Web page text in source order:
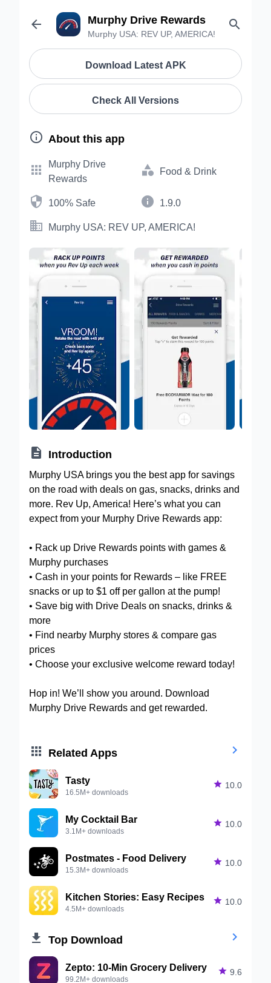
 Murphy Drive Rewards
Murphy USA: REV UP, AMERICA!

Download Latest APK
Check All Versions
 About this app

Murphy Drive
Rewards
 Food & Drink
 100% Safe  1.9.0
 Murphy USA: REV UP, AMERICA!
 Introduction
Murphy USA brings you the best app for savings
on the road with deals on gas, snacks, drinks and
more. Rev Up, America! Here’s what you can
expect from your Murphy Drive Rewards app:
• Rack up Drive Rewards points with games &
Murphy purchases
• Cash in your points for Rewards – like FREE
snacks or up to $1 off per gallon at the pump!
• Save big with Drive Deals on snacks, drinks &
more
• Find nearby Murphy stores & compare gas
prices
• Choose your exclusive welcome reward today!
Hop in! We’ll show you around. Download
Murphy Drive Rewards and get rewarded.
 Related Apps 
Tasty
16.5M+ downloads
 10.0
My Cocktail Bar
3.1M+ downloads
 10.0
Postmates - Food Delivery
15.3M+ downloads
 10.0
Kitchen Stories: Easy Recipes
4.5M+ downloads
 10.0
 Top Download 
Zepto: 10-Min Grocery Delivery
99.2M+ downloads
 9.6